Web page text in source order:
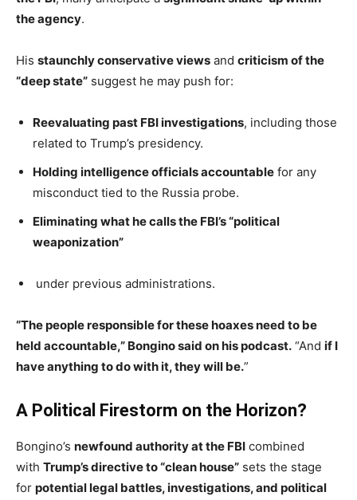
the agency.
His staunchly conservative views and criticism of the
“deep state” suggest he may push for:
Reevaluating past FBI investigations, including those
related to Trump’s presidency.
Holding intelligence officials accountable for any
misconduct tied to the Russia probe.
Eliminating what he calls the FBI’s “political
weaponization”
under previous administrations.
“The people responsible for these hoaxes need to be
held accountable,” Bongino said on his podcast. “And if I
have anything to do with it, they will be.”
A Political Firestorm on the Horizon?
Bongino’s newfound authority at the FBI combined
with Trump’s directive to “clean house” sets the stage
for potential legal battles, investigations, and political